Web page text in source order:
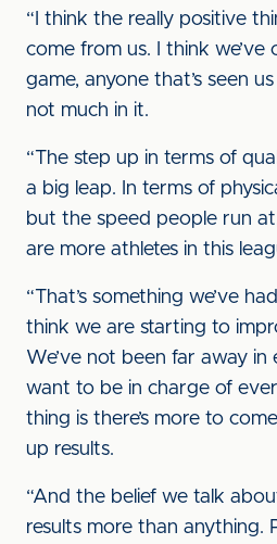
“I think the really positive
come from us. I think
game, anyone that’s seen
not much in it.
“The step up in terms of
a big leap. In terms of
but the speed people run
are more athletes in this
“That’s something we’ve
think we are starting to
We’ve not been far away in
want to be in charge of
thing is there’s more to
up results.
“And the belief we talk
results more than anything.